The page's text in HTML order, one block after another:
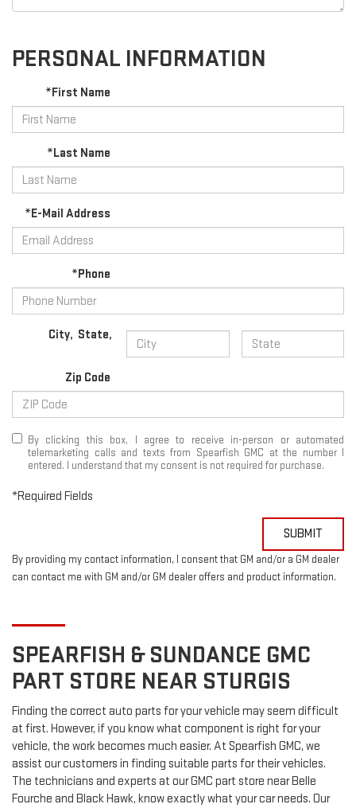
PERSONAL INFORMATION
*First Name
*Last Name
*E-Mail Address
*Phone
City, State,
Zip Code
By clicking this box, I agree to receive in-person or automated
telemarketing calls and texts from Spearfish GMC at the number I
entered. I understand that my consent is not required for purchase.
*Required Fields
SUBMIT
By providing my contact information, I consent that GM and/or a GM dealer
can contact me with GM and/or GM dealer offers and product information.
SPEARFISH & SUNDANCE GMC
PART STORE NEAR STURGIS
Finding the correct auto parts for your vehicle may seem difficult
at first. However, if you know what component is right for your
vehicle, the work becomes much easier. At Spearfish GMC, we
assist our customers in finding suitable parts for their vehicles.
The technicians and experts at ourGMC part store near Belle
Fourche and Black Hawk, know exactly what your car needs. Our